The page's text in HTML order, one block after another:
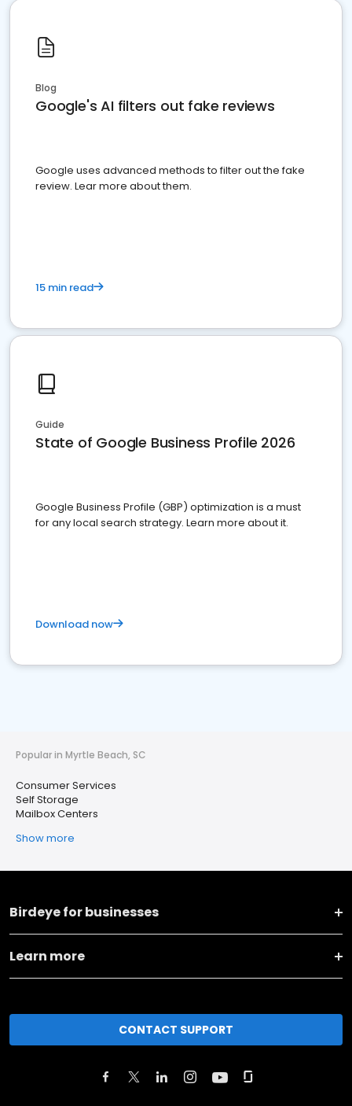
Blog
Google's AI filters out fake reviews
Google uses advanced methods to filter out the fake
review. Lear more about them.
15 min read
Guide
State of Google Business Profile 2026
Google Business Profile (GBP) optimization is a must
for any local search strategy. Learn more about it.
Download now
Popular in Myrtle Beach, SC
Consumer Services
Self Storage
Mailbox Centers
Show more
Birdeye for businesses
Learn more
CONTACT SUPPORT